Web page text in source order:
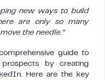
new ways to build
are only so many
the needle.”
guide to
by creating
Here are the key